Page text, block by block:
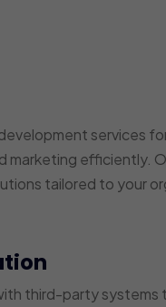
services
marketing efficiently.
tailored to your
third-party